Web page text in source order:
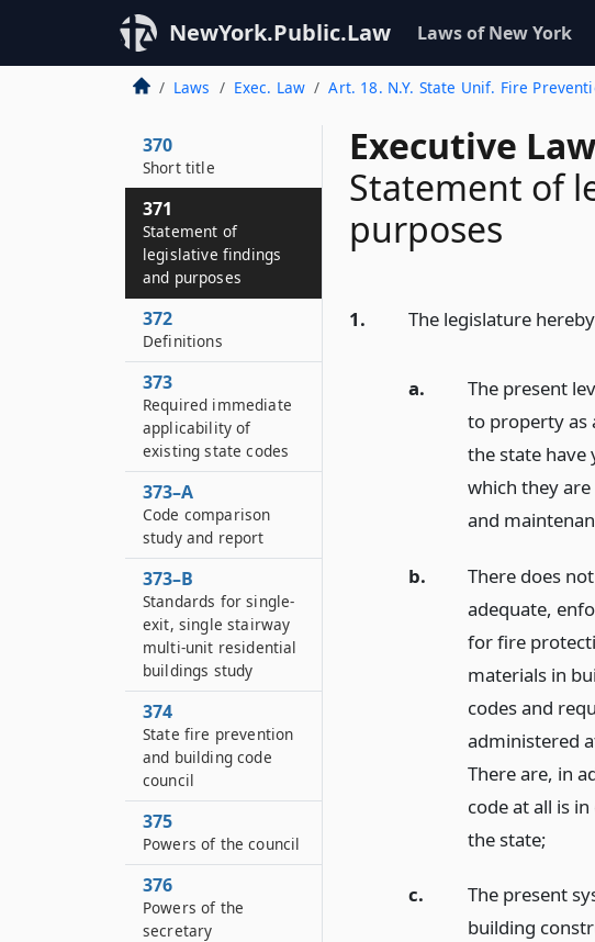
NewYork.Public.Law Laws of New York
Laws Exec. Law Art. 18. N.Y. State Unif. Fire
Executive
Statement of
purposes
1. The legislature
a.
The present
to property as
the state have
which they
and
b.
There does
adequate,
for fire
materials in
codes and
administered
There are, in
code at all is
the state;
c.
The present
building
370
Short title
371
Statement of
legislative findings
and purposes
372
Definitions
373
Required immediate
applicability of
existing state codes
373–A
Code comparison
study and report
373–B
Standards for single-
exit, single stairway
multi-unit residential
buildings study
374
State fire prevention
and building code
council
375
Powers of the council
376
Powers of the
secretary